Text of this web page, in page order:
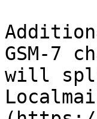
GSM-7
will